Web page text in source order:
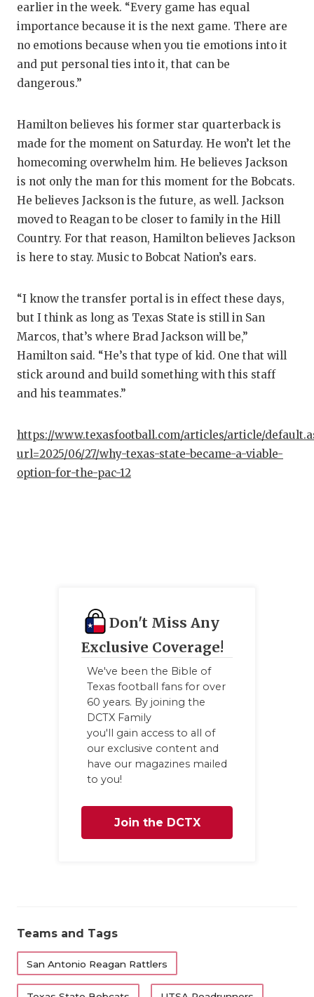
earlier in the week. “Every game has equal
importance because it is the next game. There are
no emotions because when you tie emotions into it
and put personal ties into it, that can be
dangerous.”
Hamilton believes his former star quarterback is
made for the moment on Saturday. He won’t let the
homecoming overwhelm him. He believes Jackson
is not only the man for this moment for the Bobcats.
He believes Jackson is the future, as well. Jackson
moved to Reagan to be closer to family in the Hill
Country. For that reason, Hamilton believes Jackson
is here to stay. Music to Bobcat Nation’s ears.
“I know the transfer portal is in effect these days,
but I think as long as Texas State is still in San
Marcos, that’s where Brad Jackson will be,”
Hamilton said. “He’s that type of kid. One that will
stick around and build something with this staff
and his teammates.”
https://www.texasfootball.com/articles/article/
url=2025/06/27/why-texas-state-became-a-viable-
option-for-the-pac-12
Don't Miss Any
Exclusive Coverage!
We've been the Bible of
Texas football fans for over
60 years. By joining the
DCTX Family
you'll gain access to all of
our exclusive content and
have our magazines mailed
to you!
Join the DCTX
Teams and Tags
San Antonio Reagan Rattlers